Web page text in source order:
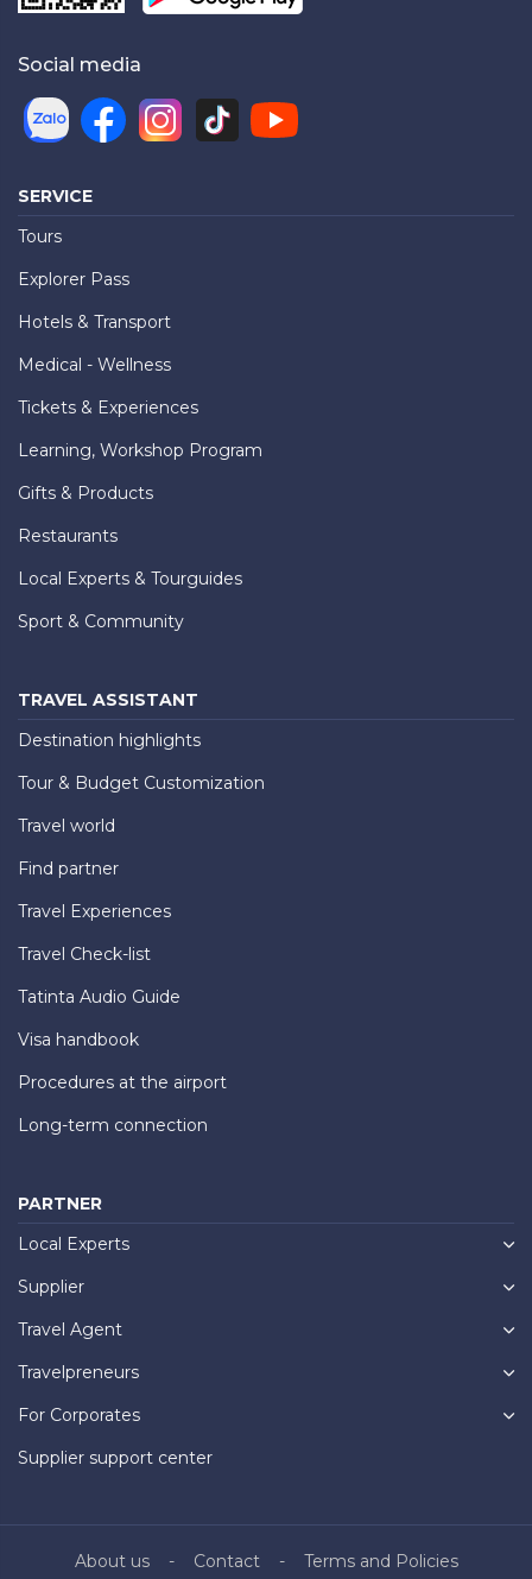
Social media
SERVICE
Tours
Explorer Pass
Hotels & Transport
Medical - Wellness
Tickets & Experiences
Learning, Workshop Program
Gifts & Products
Restaurants
Local Experts & Tourguides
Sport & Community
TRAVEL ASSISTANT
Destination highlights
Tour & Budget Customization
Travel world
Find partner
Travel Experiences
Travel Check-list
Tatinta Audio Guide
Visa handbook
Procedures at the airport
Long-term connection
PARTNER
Local Experts
Supplier
Travel Agent
Travelpreneurs
For Corporates
Supplier support center
About us Contact
Terms and Policies